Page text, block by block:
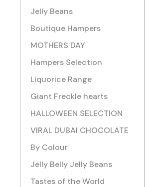
Jelly Beans
Boutique Hampers
MOTHERS DAY
Hampers Selection
Liquorice Range
Giant Freckle hearts
HALLOWEEN SELECTION
VIRAL DUBAI CHOCOLATE
By Colour
Jelly Belly Jelly Beans
Tastes of the World